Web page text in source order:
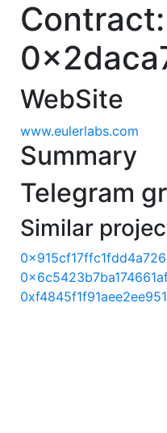
Contract:
WebSite
www.eulerlabs.com
Summary
Telegram
Similar